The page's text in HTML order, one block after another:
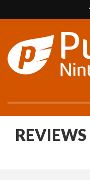
REVIEWS